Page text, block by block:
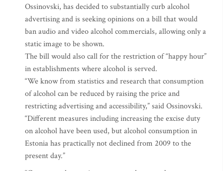
Ossinovski, has decided to substantially curb alcohol
advertising and is seeking opinions on a bill that would
ban audio and video alcohol commercials, allowing only a
static image to be shown.
The bill would also call for the restriction of “happy hour”
in establishments where alcohol is served.
“We know from statistics and research that consumption
of alcohol can be reduced by raising the price and
restricting advertising and accessibility,” said Ossinovski.
“Different measures including increasing the excise duty
on alcohol have been used, but alcohol consumption in
Estonia has practically not declined from 2009 to the
present day.”